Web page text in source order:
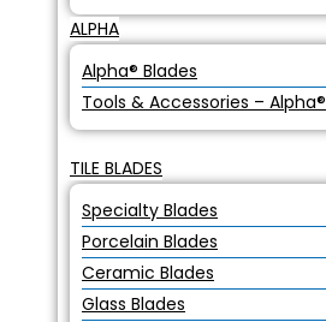
ALPHA
Alpha® Blades
Tools & Accessories – Alpha®
TILE BLADES
Specialty Blades
Porcelain Blades
Ceramic Blades
Glass Blades